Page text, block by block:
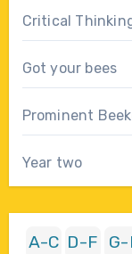
Critical
Got your bees
Prominent
Year two
A-C D-F G-I